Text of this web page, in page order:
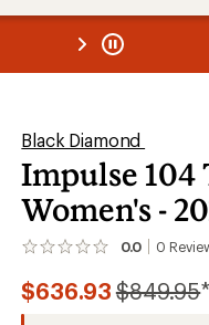
REI
Black Diamond
Impulse 104
Women's -
0.0 0
No
yet;
be
$636.93 $849.95*